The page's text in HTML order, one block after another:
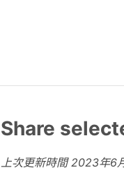
Share
上次更新時間2023年6